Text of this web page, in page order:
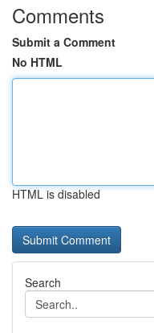
Comments
Submit a Comment
No HTML
HTML is disabled
Search